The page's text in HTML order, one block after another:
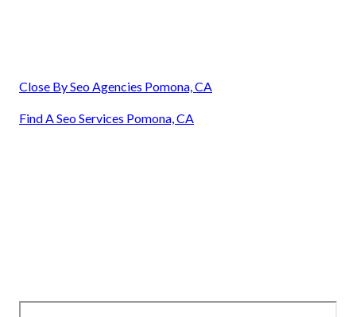
Close By Seo Agencies Pomona, CA
Find A Seo Services Pomona, CA